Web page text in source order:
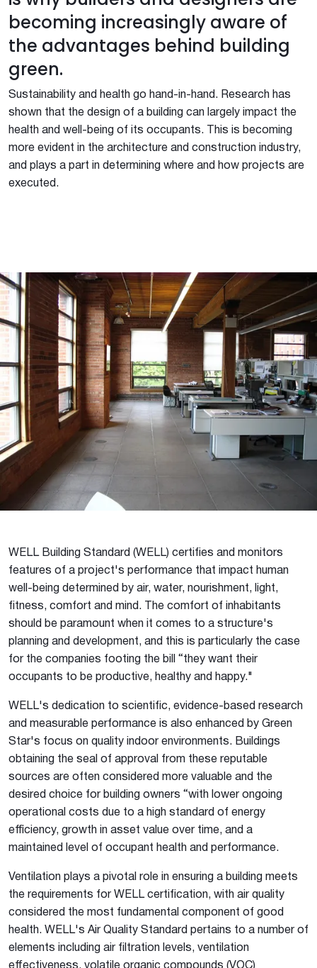
becoming increasingly aware of
the advantages behind building
green.
Sustainability and health go hand-in-hand. Research has
shown that the design of a building can largely impact the
health and well-being of its occupants. This is becoming
more evident in the architecture and construction industry,
and plays a part in determining where and how projects are
executed.
WELL Building Standard (WELL) certifies and monitors
features of a project's performance that impact human
well-being determined by air, water, nourishment, light,
fitness, comfort and mind. The comfort of inhabitants
should be paramount when it comes to a structure's
planning and development, and this is particularly the case
for the companies footing the bill “they want their
occupants to be productive, healthy and happy."
WELL's dedication to scientific, evidence-based research
and measurable performance is also enhanced by Green
Star's focus on quality indoor environments. Buildings
obtaining the seal of approval from these reputable
sources are often considered more valuable and the
desired choice for building owners “with lower ongoing
operational costs due to a high standard of energy
efficiency, growth in asset value over time, and a
maintained level of occupant health and performance.
Ventilation plays a pivotal role in ensuring a building meets
the requirements for WELL certification, with air quality
considered the most fundamental component of good
health. WELL's Air Quality Standard pertains to a number of
elements including air filtration levels, ventilation
effectiveness, volatile organic compounds (VOC)